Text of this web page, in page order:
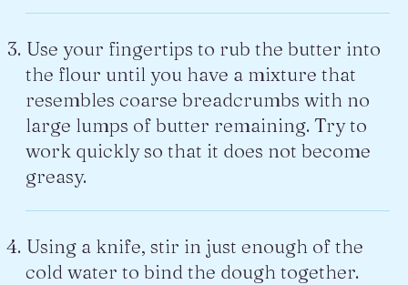
Use your fingertips to rub the butter into
the flour until you have a mixture that
resembles coarse breadcrumbs with no
large lumps of butter remaining. Try to
work quickly so that it does not become
greasy.
Using a knife, stir in just enough of the
cold water to bind the dough together.